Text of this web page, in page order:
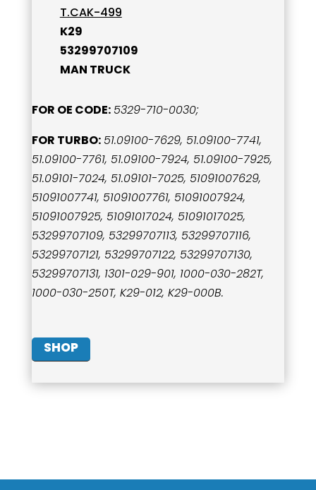
T.CAK-499
K29
53299707109
MAN TRUCK
FOR OE CODE: 5329-710-0030;
FOR TURBO: 51.09100-7629, 51.09100-7741,
51.09100-7761, 51.09100-7924, 51.09100-7925,
51.09101-7024, 51.09101-7025, 51091007629,
51091007741, 51091007761, 51091007924,
51091007925, 51091017024, 51091017025,
53299707109, 53299707113, 53299707116,
53299707121, 53299707122, 53299707130,
53299707131, 1301-029-901, 1000-030-282T,
1000-030-250T, K29-012, K29-000B.
SHOP